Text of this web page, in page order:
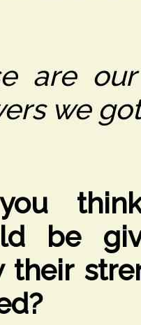
are
we
be
their